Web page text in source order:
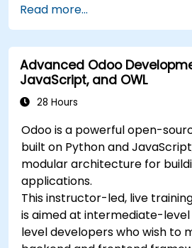
and track performance.
Leverage reports and
insights into the sales
Read more...
Advanced Odoo
JavaScript, and OWL
28 Hours
Odoo is a powerful open-
built on Python and
modular architecture for
applications.
This instructor-led, live
is aimed at intermediate-
level developers who wish to